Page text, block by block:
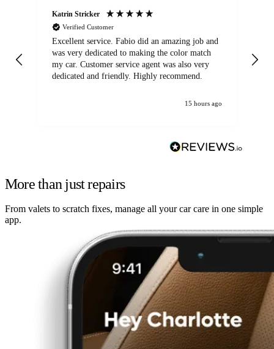
Katrin Stricker
Verified Customer
Excellent service. Fabio did an amazing job and
was very dedicated to making the color match
my car. Customer service agent was also very
dedicated and friendly. Highly recommend.
15 hours ago
More than just repairs
From valets to scratch fixes, manage all your car care in one simple
app.